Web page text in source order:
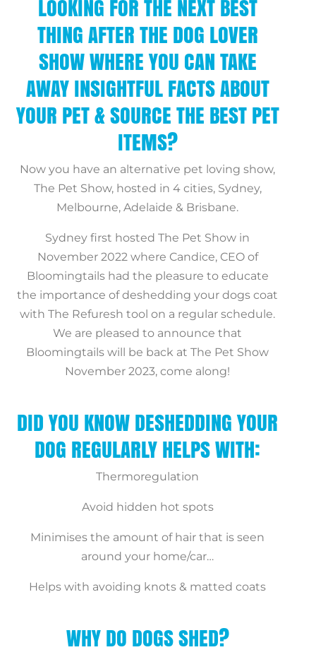
LOOKING FOR THE NEXT BEST
THING AFTER THE DOG LOVER
SHOW WHERE YOU CAN TAKE
AWAY INSIGHTFUL FACTS ABOUT
YOUR PET & SOURCE THE BEST PET
ITEMS?
Now you have an alternative pet loving show,
The Pet Show, hosted in 4 cities, Sydney,
Melbourne, Adelaide & Brisbane.
Sydney first hosted The Pet Show in
November 2022 where Candice, CEO of
Bloomingtails had the pleasure to educate
the importance of deshedding your dogs coat
with The Refuresh tool on a regular schedule.
We are pleased to announce that
Bloomingtails will be back at The Pet Show
November 2023, come along!
DID YOU KNOW DESHEDDING YOUR
DOG REGULARLY HELPS WITH:
Thermoregulation
Avoid hidden hot spots
Minimises the amount of hair that is seen
around your home/car…
Helps with avoiding knots & matted coats
WHY DO DOGS SHED?